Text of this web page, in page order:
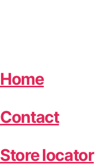
Home
Contact
Store locator